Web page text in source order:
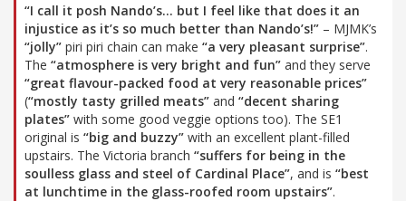
“I call it posh Nando’s… but I feel like that does it an
injustice as it’s so much better than Nando’s!” – MJMK’s
“jolly” piri piri chain can make “a very pleasant surprise”.
The “atmosphere is very bright and fun” and they serve
“great flavour-packed food at very reasonable prices”
(“mostly tasty grilled meats” and “decent sharing
plates” with some good veggie options too). The SE1
original is “big and buzzy” with an excellent plant-filled
upstairs. The Victoria branch “suffers for being in the
soulless glass and steel of Cardinal Place”, and is “best
at lunchtime in the glass-roofed room upstairs”.